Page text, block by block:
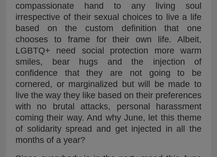
compassionate hand to any living soul
irrespective of their sexual choices to live a life
based on the custom definition that one
chooses to frame for their own life. Albeit,
LGBTQ+ need social protection more warm
smiles, bear hugs and the injection of
confidence that they are not going to be
cornered, or marginalized but will be made to
live the way they like based on their preferences
with no brutal attacks, personal harassment
coming their way. And why June, let this theme
of solidarity spread and get injected in all the
months of a year?